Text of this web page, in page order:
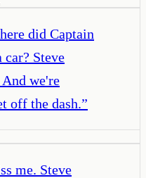
did Captain
car? Steve
we're
off the dash.”
me. Steve